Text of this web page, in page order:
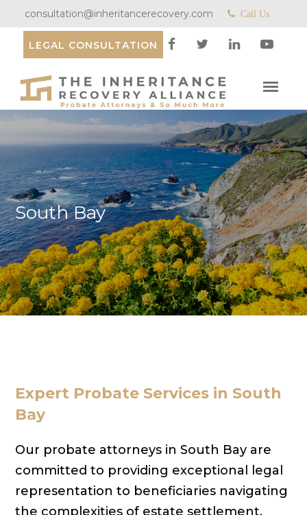
consultation@inheritancerecovery.com Call Us
LEGAL CONSULTATION
South Bay
Expert Probate Services in South
Bay
Our probate attorneys in South Bay are
committed to providing exceptional legal
representation to beneficiaries navigating
the complexities of estate settlement.